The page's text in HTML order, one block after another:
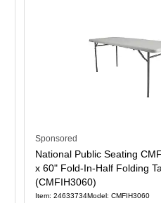
Sponsored
National Public Seating
x 60" Fold-In-Half Folding
(CMFIH3060)
Item: 24633734Model: CMFIH3060